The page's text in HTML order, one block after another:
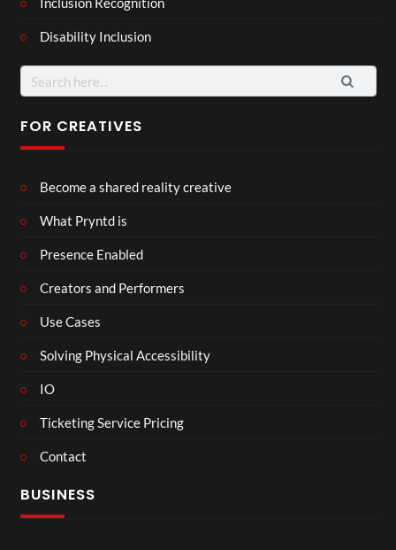
Disability Inclusion
Search
for:
FOR CREATIVES
Become a shared reality creative
What Pryntd is
Presence Enabled
Creators and Performers
Use Cases
Solving Physical Accessibility
IO
Ticketing Service Pricing
Contact
BUSINESS